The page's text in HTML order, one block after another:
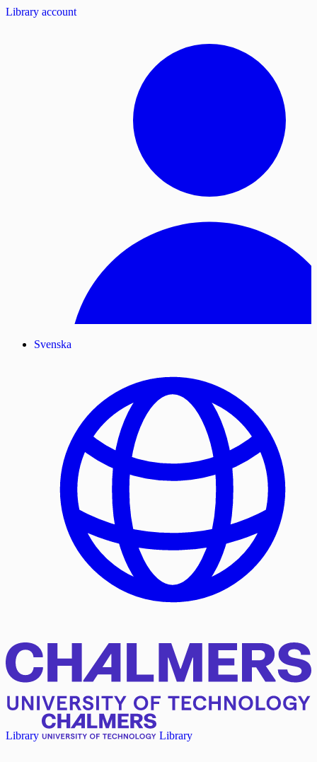
Library account
Svenska
Library Library